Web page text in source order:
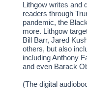
Lithgow writes and
readers through
pandemic, the
more. Lithgow
Bill Barr, Jared
others, but also
including Anthony
and even Barack
(The digital